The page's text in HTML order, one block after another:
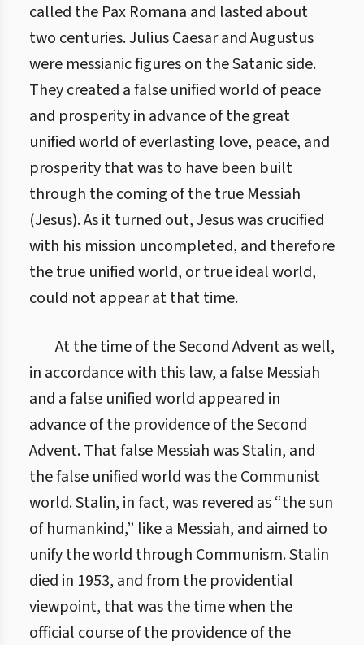
called the Pax Romana and lasted about
two centuries. Julius Caesar and Augustus
were messianic figures on the Satanic side.
They created a false unified world of peace
and prosperity in advance of the great
unified world of everlasting love, peace, and
prosperity that was to have been built
through the coming of the true Messiah
(Jesus). As it turned out, Jesus was crucified
with his mission uncompleted, and therefore
the true unified world, or true ideal world,
could not appear at that time.
At the time of the Second Advent as well,
in accordance with this law, a false Messiah
and a false unified world appeared in
advance of the providence of the Second
Advent. That false Messiah was Stalin, and
the false unified world was the Communist
world. Stalin, in fact, was revered as “the sun
of humankind,” like a Messiah, and aimed to
unify the world through Communism. Stalin
died in 1953, and from the providential
viewpoint, that was the time when the
official course of the providence of the